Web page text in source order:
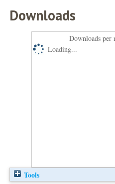
Downloads
Downloads per
Loading...
Tools